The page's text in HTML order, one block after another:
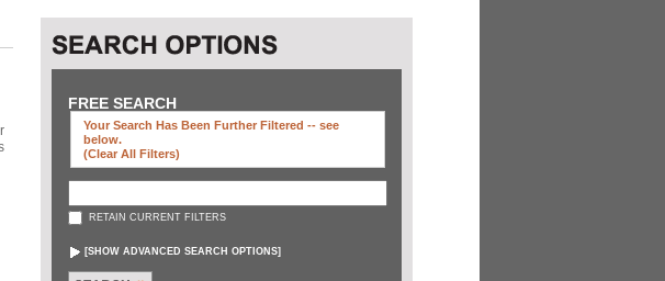
FREE SEARCH
Your Search Has Been Further Filtered -- see
below.
(clear All Filters)
RETAIN CURRENT FILTERS
[SHOW ADVANCED SEARCH OPTIONS]